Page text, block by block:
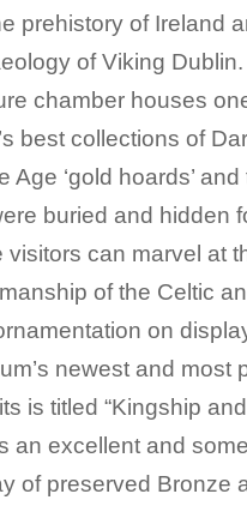
prehistory of Ireland
of Viking
chamber houses
best collections of
Age ‘gold hoards’
buried and hidden
visitors can marvel at
of the Celtic
on
newest and most
is titled “Kingship
an excellent and
of preserved Bronze